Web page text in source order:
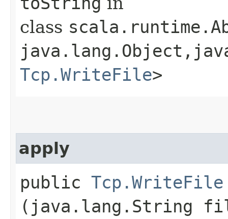
class
Tcp.WriteFile>
apply
public Tcp.WriteFile
(java.lang.String